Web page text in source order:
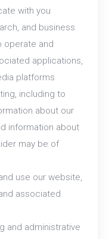
with you
and business
operate and
applications,
platforms
including to
about our
information about
may be of
use our website,
associated
and administrative